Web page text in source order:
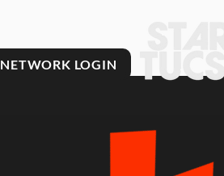
NETWORK LOGIN